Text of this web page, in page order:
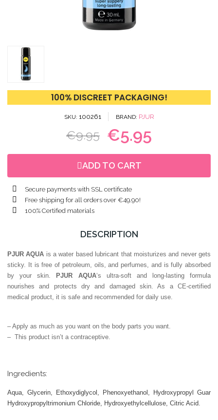
100% DISCREET PACKAGING!
SKU 100261 BRAND PJUR
€9.95 €5.95
ADD TO CART
Secure payments with SSL certificate
Free shipping for all orders over €49.90!
100% Certified materials
DESCRIPTION
PJUR AQUA is a water based lubricant that moisturizes and never gets
sticky. It is free of petroleum, oils, and perfumes, and is fully absorbed
by your skin.
PJUR AQUA‘s ultra-soft and long-lasting formula
nourishes and protects dry and damaged skin. As a CE-certified
medical product, it is safe and recommended for daily use.
– Apply as much as you want on the body parts you want.
– This product isn’t a contraceptive.
Ingredients:
Aqua, Glycerin, Ethoxydiglycol, Phenoxyethanol, Hydroxypropyl Guar
Hydroxypropyltrimonium Chloride, Hydroxyethylcellulose, Citric Acid.